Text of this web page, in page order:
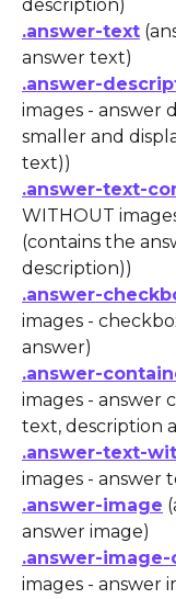
description)
.answer-text
answer text)
.answer-
images - answer
smaller and
text))
.answer-text-
WITHOUT
(contains the
description))
.answer-
images -
answer)
.answer-
images - answer
text, description
.answer-text-
images - answer
.answer-image
answer image)
.answer-
images - answer